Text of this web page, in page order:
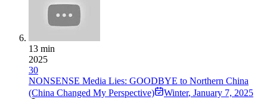
13 min
2025
30
NONSENSE Media Lies: GOODBYE to Northern China
(China Changed My Perspective)
Winter, January 7, 2025